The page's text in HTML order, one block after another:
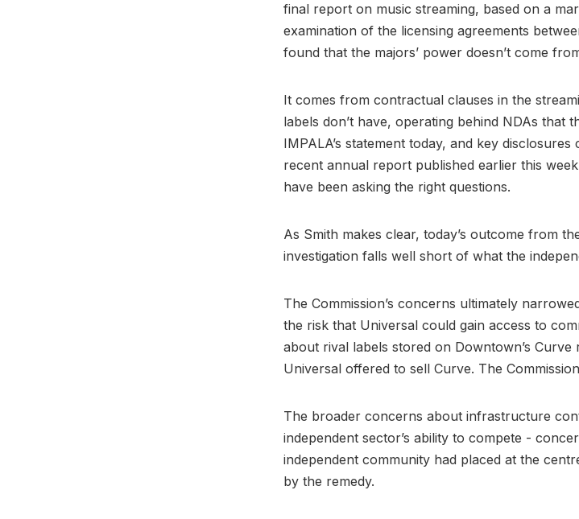
final report on music streaming, based on a
examination of the licensing agreements
found that the majors’ power doesn’t come
It comes from contractual clauses in the
labels don’t have, operating behind NDAs that
IMPALA’s statement today, and key
recent annual report published earlier this
have been asking the right questions.
As Smith makes clear, today’s outcome from
investigation falls well short of what the
The Commission’s concerns ultimately
the risk that Universal could gain access to
about rival labels stored on Downtown’s
Universal offered to sell Curve. The
The broader concerns about infrastructure
independent sector’s ability to compete -
independent community had placed at the
by the remedy.